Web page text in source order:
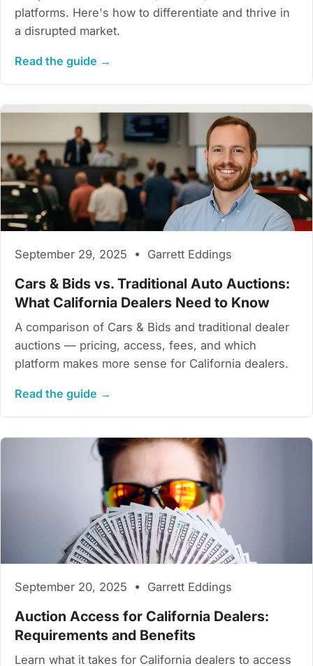
platforms. Here's how to differentiate and thrive in
a disrupted market.
Read the guide →
September 29, 2025 • Garrett Eddings
Cars & Bids vs. Traditional Auto Auctions:
What California Dealers Need to Know
A comparison of Cars & Bids and traditional dealer
auctions — pricing, access, fees, and which
platform makes more sense for California dealers.
Read the guide →
September 20, 2025 • Garrett Eddings
Auction Access for California Dealers:
Requirements and Benefits
Learn what it takes for California dealers to access